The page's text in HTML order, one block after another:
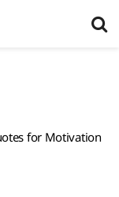
for Motivation